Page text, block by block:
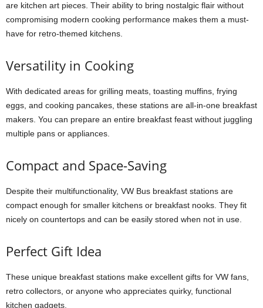
are kitchen art pieces. Their ability to bring nostalgic flair without
compromising modern cooking performance makes them a must-
have for retro-themed kitchens.
Versatility in Cooking
With dedicated areas for grilling meats, toasting muffins, frying
eggs, and cooking pancakes, these stations are all-in-one breakfast
makers. You can prepare an entire breakfast feast without juggling
multiple pans or appliances.
Compact and Space-Saving
Despite their multifunctionality, VW Bus breakfast stations are
compact enough for smaller kitchens or breakfast nooks. They fit
nicely on countertops and can be easily stored when not in use.
Perfect Gift Idea
These unique breakfast stations make excellent gifts for VW fans,
retro collectors, or anyone who appreciates quirky, functional
kitchen gadgets.